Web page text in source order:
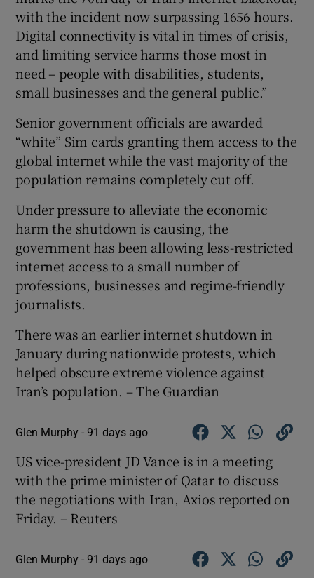
with the incident now surpassing 1656 hours.
Digital connectivity is vital in times of crisis,
and limiting service harms those most in
need – people with disabilities, students,
small businesses and the general public.”
Senior government officials are awarded
“white” Sim cards granting them access to the
global internet while the vast majority of the
population remains completely cut off.
Under pressure to alleviate the economic
harm the shutdown is causing, the
government has been allowing less-restricted
internet access to a small number of
professions, businesses and regime-friendly
journalists.
There was an earlier internet shutdown in
January during nationwide protests, which
helped obscure extreme violence against
Iran’s population. – The Guardian
Glen Murphy - 91 days ago
US vice-president JD ​Vance is ​in ⁠a meeting
with ‌the ‌prime ​minister ⁠of ​Qatar ​to ‌discuss
the negotiations ​with Iran, ⁠Axios ⁠reported ​on
Friday. – Reuters
Glen Murphy - 91 days ago